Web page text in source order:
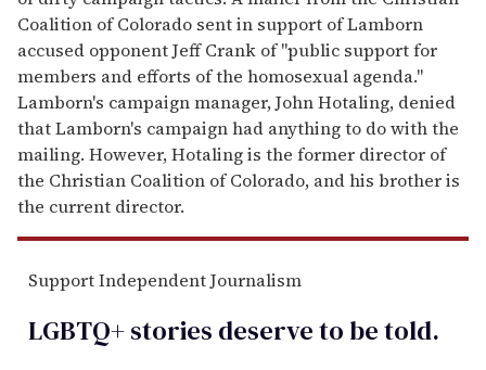
Coalition of Colorado sent in support of Lamborn
accused opponent Jeff Crank of "public support for
members and efforts of the homosexual agenda."
Lamborn's campaign manager, John Hotaling, denied
that Lamborn's campaign had anything to do with the
mailing. However, Hotaling is the former director of
the Christian Coalition of Colorado, and his brother is
the current director.
Support Independent Journalism
LGBTQ+ stories deserve to betold.